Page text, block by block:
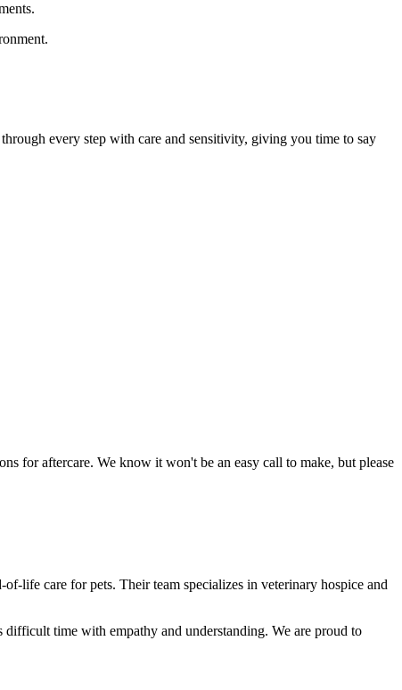
every step with care and sensitivity, giving you time to say
for aftercare. We know it won't be an easy call to make, but please
life care for pets. Their team specializes in veterinary hospice and
difficult time with empathy and understanding. We are proud to